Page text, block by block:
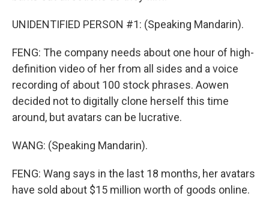
UNIDENTIFIED PERSON #1: (Speaking Mandarin).
FENG: The company needs about one hour of high-
definition video of her from all sides and a voice
recording of about 100 stock phrases. Aowen
decided not to digitally clone herself this time
around, but avatars can be lucrative.
WANG: (Speaking Mandarin).
FENG: Wang says in the last 18 months, her avatars
have sold about $15 million worth of goods online.